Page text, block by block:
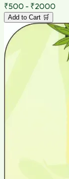
₹500 - ₹2000
Add to Cart 🛒